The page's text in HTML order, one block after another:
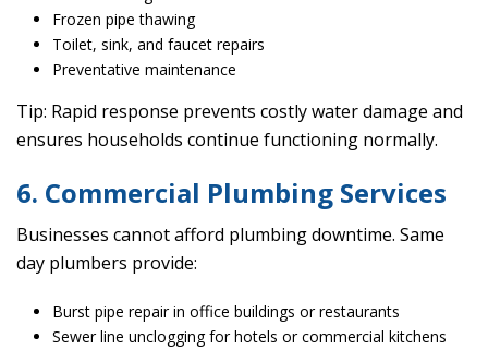
Frozen pipe thawing
Toilet, sink, and faucet repairs
Preventative maintenance
Tip: Rapid response prevents costly water damage and
ensures households continue functioning normally.
6. Commercial Plumbing Services
Businesses cannot afford plumbing downtime. Same
day plumbers provide:
Burst pipe repair in office buildings or restaurants
Sewer line unclogging for hotels or commercial kitchens